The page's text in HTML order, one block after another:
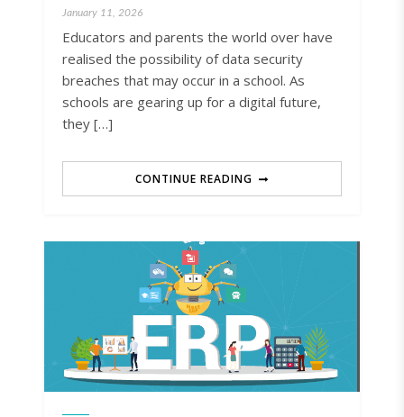
January 11, 2026
Educators and parents the world over have
realised the possibility of data security
breaches that may occur in a school. As
schools are gearing up for a digital future,
they […]
CONTINUE READING